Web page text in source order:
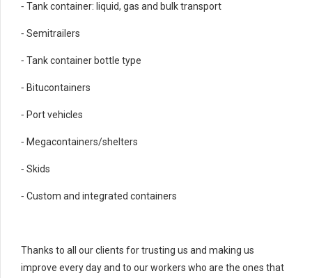
⁃ Tank container: liquid, gas and bulk transport
⁃ Semitrailers
⁃ Tank container bottle type
⁃ Bitucontainers
⁃ Port vehicles
⁃ Megacontainers/shelters
⁃ Skids
⁃ Custom and integrated containers
Thanks to all our clients for trusting us and making us
improve every day and to our workers who are the ones that